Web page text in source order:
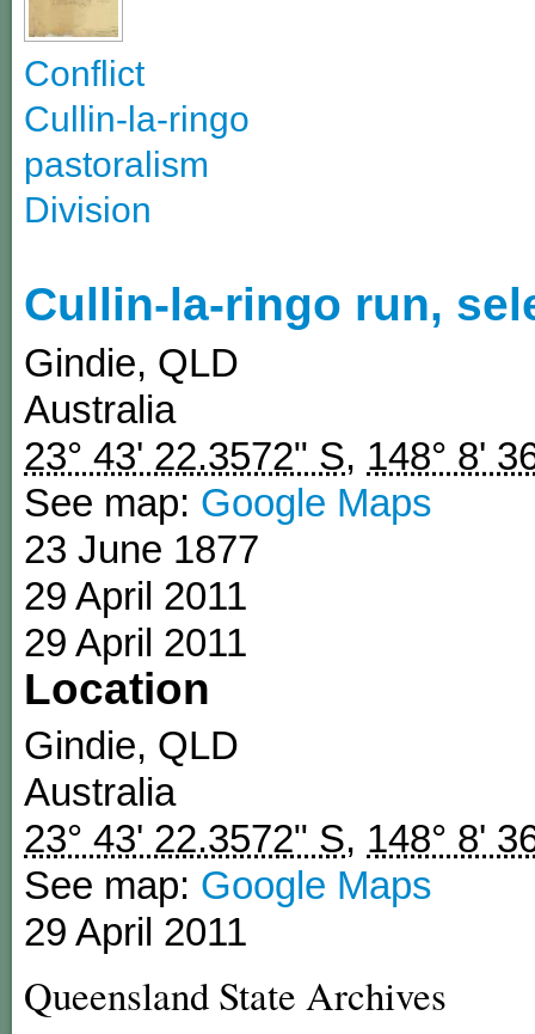
Conflict
Cullin-la-ringo
pastoralism
Division
Cullin-la-ringo run,
Gindie, QLD
Australia
23° 43' 22.3572" S, 148° 8'
See map: Google Maps
23 June 1877
29 April 2011
29 April 2011
Location
Gindie, QLD
Australia
23° 43' 22.3572" S, 148° 8'
See map: Google Maps
29 April 2011
Queensland State Archives